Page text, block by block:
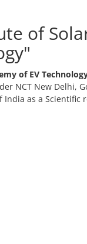
of
of EV
NCT New Delhi,
as a